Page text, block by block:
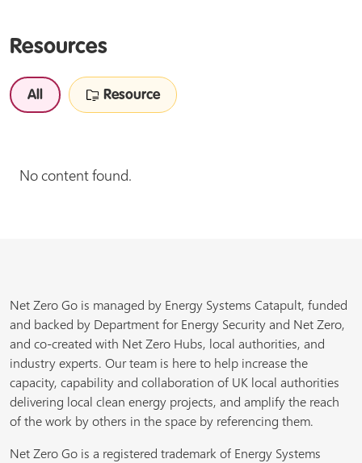
Resources
All Resource
No content found.
Net Zero Go is managed by Energy Systems Catapult, funded
and backed by Department for Energy Security and Net Zero,
and co-created with Net Zero Hubs, local authorities, and
industry experts. Our team is here to help increase the
capacity, capability and collaboration of UK local authorities
delivering local clean energy projects, and amplify the reach
of the work by others in the space by referencing them.
Net Zero Go is a registered trademark of Energy Systems